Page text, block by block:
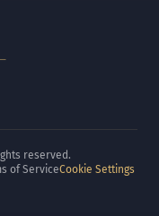
reserved.
of ServiceCookie Settings